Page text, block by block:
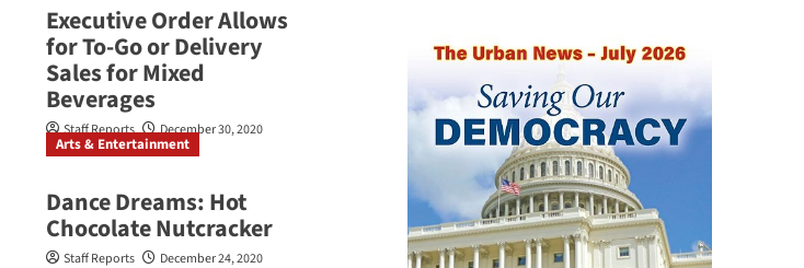
Executive Order Allows
for To-Go or Delivery
Sales for Mixed
Beverages
Staff Reports December 30, 2020
Arts & Entertainment
Dance Dreams: Hot
Chocolate Nutcracker
Staff Reports December 24, 2020